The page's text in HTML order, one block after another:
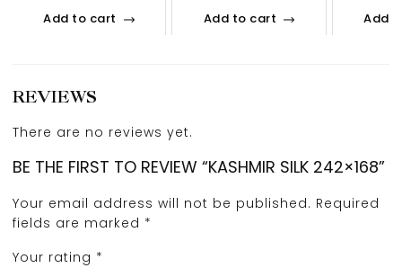
Add to cart Add to cart Add
REVIEWS
There are no reviews yet.
BE THE FIRST TO REVIEW “KASHMIR SILK 242×168”
Your email address will not be published. Required
fields are marked *
Your rating *